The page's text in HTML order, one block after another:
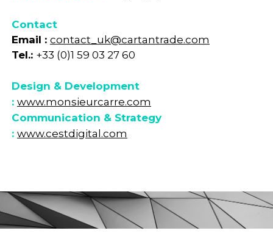
Contact
Email : contact_uk@cartantrade.com
Tel.: +33 (0)1 59 03 27 60
Design & Development
: www.monsieurcarre.com
Communication & Strategy
: www.cestdigital.com